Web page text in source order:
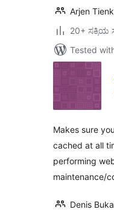
Arjen
20+ ಸಕ್ರಿಯ
Tested
Makes sure
cached at all
performing
maintenance/
Denis Buka